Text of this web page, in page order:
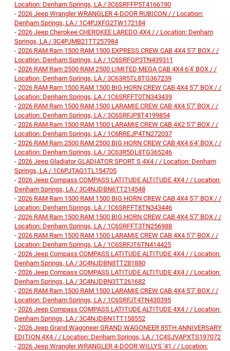
Location: Denham Springs, LA / 3C6SRFFP5T4166190
- 2026 Jeep Wrangler WRANGLER 4-DOOR RUBICON / / Location:
Denham Springs, LA / 1C4PJXFG2TW172184
- 2026 Jeep Cherokee CHEROKEE LAREDO 4X4 / / Location: Denham
Springs, LA / 3C4PJMB21TT257984
- 2026 RAM Ram 1500 RAM 1500 EXPRESS CREW CAB 4X4 5'7' BOX / /
Location: Denham Springs, LA / 1C6SRFGP3TN439311
- 2026 RAM Ram 2500 RAM 2500 LIMITED MEGA CAB 4X4 6'4' BOX / /
Location: Denham Springs, LA / 3C63R5TL8TG367239
- 2026 RAM Ram 1500 RAM 1500 BIG HORN CREW CAB 4X4 5'7' BOX / /
Location: Denham Springs, LA / 1C6SRFFT0TN343439
- 2026 RAM Ram 1500 RAM 1500 LARAMIE CREW CAB 4X4 5'7' BOX / /
Location: Denham Springs, LA / 3C6SRFJP8T4199854
- 2026 RAM Ram 1500 RAM 1500 LARAMIE CREW CAB 4X2 5'7' BOX / /
Location: Denham Springs, LA / 1C6RREJP4TN272037
- 2026 RAM Ram 2500 RAM 2500 BIG HORN CREW CAB 4X4 6'4' BOX / /
Location: Denham Springs, LA / 3C63R5DL8TG365246
- 2026 Jeep Gladiator GLADIATOR SPORT S 4X4 / / Location: Denham
Springs, LA / 1C6PJTAG1TL154705
- 2026 Jeep Compass COMPASS LATITUDE ALTITUDE 4X4 / / Location:
Denham Springs, LA / 3C4NJDBN6TT214548
- 2026 RAM Ram 1500 RAM 1500 BIG HORN CREW CAB 4X4 5'7' BOX / /
Location: Denham Springs, LA / 1C6SRFFT8TN343446
- 2026 RAM Ram 1500 RAM 1500 BIG HORN CREW CAB 4X4 5'7' BOX / /
Location: Denham Springs, LA / 1C6SRFFT3TN256988
- 2026 RAM Ram 1500 RAM 1500 LARAMIE CREW CAB 4X4 5'7' BOX / /
Location: Denham Springs, LA / 1C6SRFJT6TN414425
- 2026 Jeep Compass COMPASS LATITUDE ALTITUDE 4X4 / / Location:
Denham Springs, LA / 3C4NJDBN8TT281880
- 2026 Jeep Compass COMPASS LATITUDE ALTITUDE 4X4 / / Location:
Denham Springs, LA / 3C4NJDBN3TT261682
- 2026 RAM Ram 1500 RAM 1500 LARAMIE CREW CAB 4X4 5'7' BOX / /
Location: Denham Springs, LA / 1C6SRFJT4TN430395
- 2026 Jeep Compass COMPASS LATITUDE ALTITUDE 4X4 / / Location:
Denham Springs, LA / 3C4NJDBN1TT158552
- 2026 Jeep Grand Wagoneer GRAND WAGONEER 85TH ANNIVERSARY
EDITION 4X4 / / Location: Denham Springs, LA / 1C4SJVAPXTS197072
- 2026 Jeep Wrangler WRANGLER 4-DOOR WILLYS '41 / / Location: